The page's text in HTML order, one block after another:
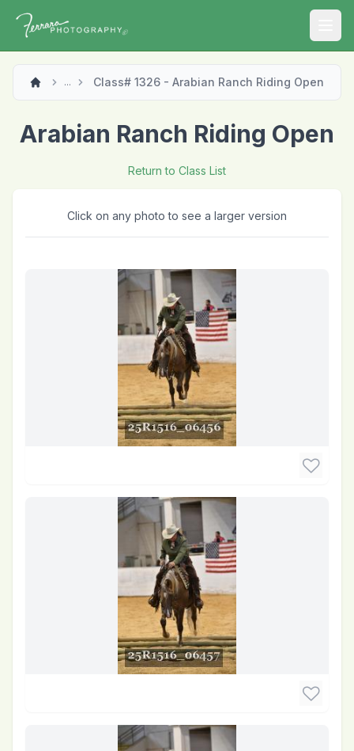
... Class# 1326 - Arabian Ranch Riding Open
Arabian Ranch Riding Open
Return to Class List
Click on any photo to see a larger version